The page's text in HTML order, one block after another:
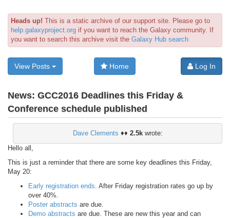
Heads up! This is a static archive of our support site. Please go to
help.galaxyproject.org if you want to reach the Galaxy community. If
you want to search this archive visit the Galaxy Hub search
View Posts Home Log In
News: GCC2016 Deadlines this Friday &
Conference schedule published
Dave Clements ♦♦ 2.5kwrote:
Hello all,
This is just a reminder that there are some key deadlines this Friday,
May 20:
Early registration ends . After Friday registration rates go up by
over 40%.
Poster abstracts are due.
Demo abstracts are due. These are new this year and can